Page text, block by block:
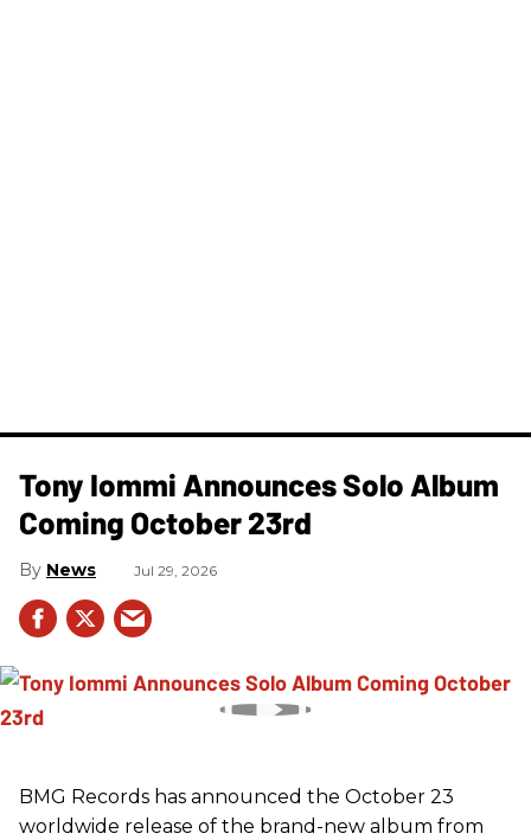
Tony Iommi Announces Solo Album
Coming October 23rd
News Jul 29, 2026
BMG Records has announced the October 23
worldwide release of the brand-new album from